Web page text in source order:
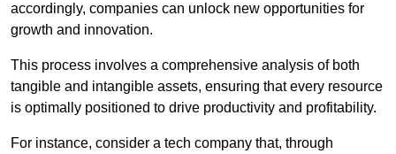
accordingly, companies can unlock new opportunities for
growth and innovation.
This process involves a comprehensive analysis of both
tangible and intangible assets, ensuring that every resource
is optimally positioned to drive productivity and profitability.
For instance, consider a tech company that, through